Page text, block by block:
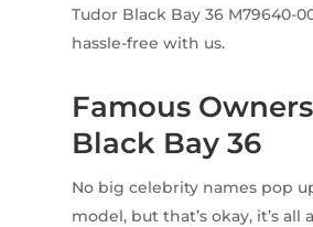
Tudor Black Bay 36 M79640-
hassle-free with us.
Famous
Black Bay 36
No big celebrity names pop
model, but that’s okay, it’s all